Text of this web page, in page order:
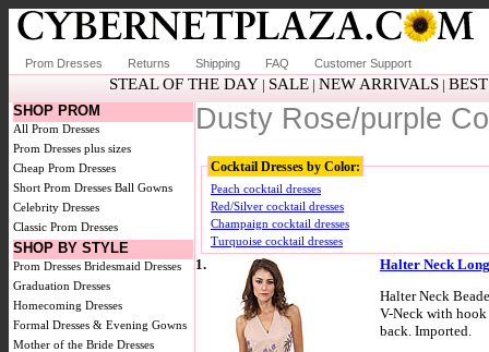
Prom Dresses Returns Shipping FAQ Customer Support
STEAL OF THE DAY| SALE| NEW ARRIVALS|
SHOP PROM
All Prom Dresses
Prom Dresses plus sizes
Cheap Prom Dresses
Short Prom Dresses Ball Gowns
Celebrity Dresses
Classic Prom Dresses
SHOP BY STYLE
Prom Dresses Bridesmaid Dresses
Graduation Dresses
Homecoming Dresses
Formal Dresses & Evening Gowns
Mother of the Bride Dresses
Dusty Rose/purple
Cocktail Dresses by Color:
Peach cocktail dresses
Red/Silver cocktail dresses
Champaign cocktail dresses
Turquoise cocktail dresses
1.
Halter Neck
Halter Neck
V-Neck with
back. Imported.